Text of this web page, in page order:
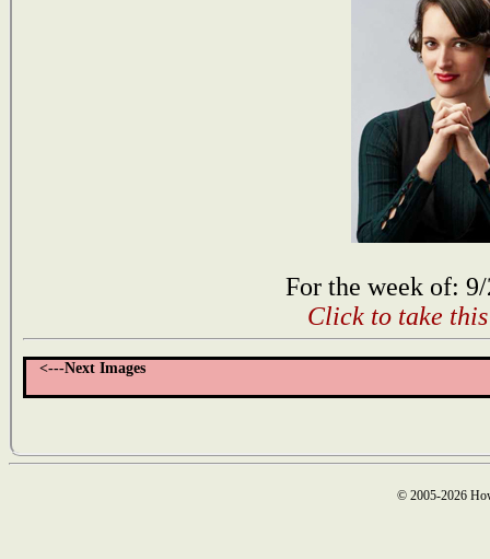
For the week of:
Click to take
<---Next Images
© 2005-2026